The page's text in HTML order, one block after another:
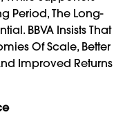
Period, The Long-
BBVA Insists That
Of Scale, Better
Improved Returns